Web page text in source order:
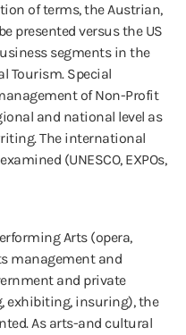
of terms, the Austrian,
presented versus the US
segments in the
Tourism. Special
of Non-Profit
and national level as
The international
(UNESCO, EXPOs,
Arts (opera,
management and
and private
exhibiting, insuring), the
As arts-and cultural